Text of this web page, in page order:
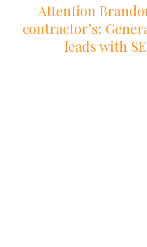
Attention
contractor’s:
leads with